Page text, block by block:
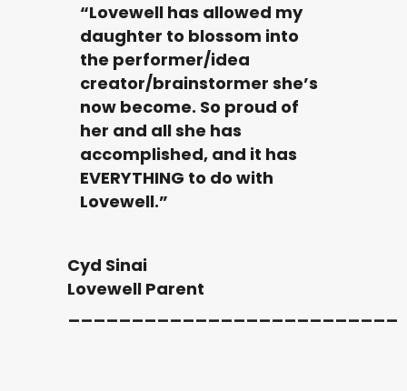
“Lovewell has allowed my
daughter to blossom into
the performer/idea
creator/brainstormer she’s
now become. So proud of
her and all she has
accomplished, and it has
EVERYTHING to do with
Lovewell.”
Cyd Sinai
Lovewell Parent